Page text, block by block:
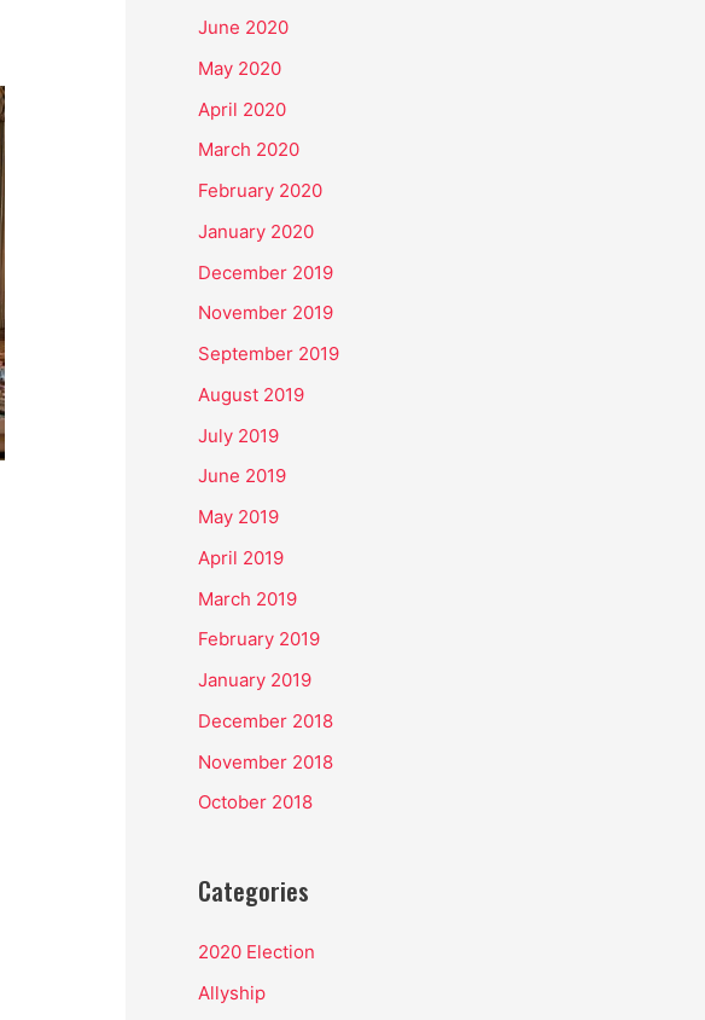
June 2020
May 2020
April 2020
March 2020
February 2020
January 2020
December 2019
November 2019
September 2019
August 2019
July 2019
June 2019
May 2019
April 2019
March 2019
February 2019
January 2019
December 2018
November 2018
October 2018
Categories
2020 Election
Allyship